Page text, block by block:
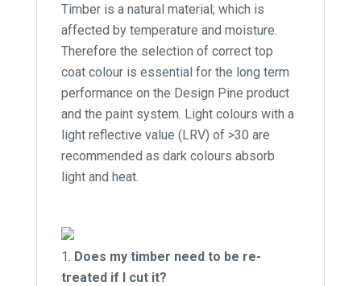
Timber is a natural material; which is
affected by temperature and moisture.
Therefore the selection of correct top
coat colour is essential for the long term
performance on the Design Pine product
and the paint system. Light colours with a
light reflective value (LRV) of >30 are
recommended as dark colours absorb
light and heat.
Does my timber need to be re-
treated if I cut it?